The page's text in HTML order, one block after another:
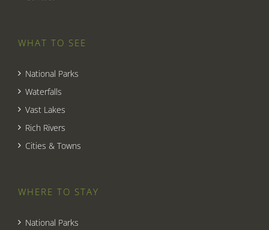
WHAT TO SEE
National Parks
Waterfalls
Vast Lakes
Rich Rivers
Cities & Towns
WHERE TO STAY
National Parks